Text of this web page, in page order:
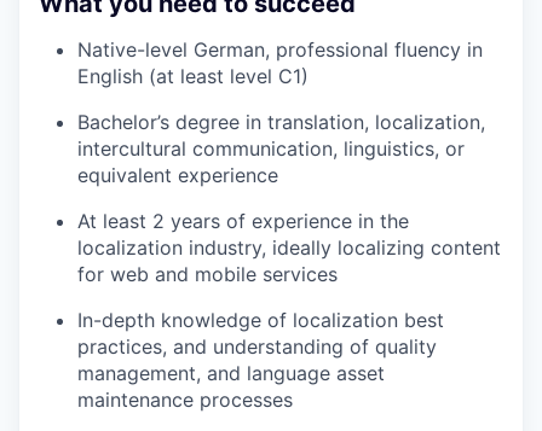
Native-level German, professional fluency in
English (at least level C1)
Bachelor’s degree in translation, localization,
intercultural communication, linguistics, or
equivalent experience
At least 2 years of experience in the
localization industry, ideally localizing content
for web and mobile services
In-depth knowledge of localization best
practices, and understanding of quality
management, and language asset
maintenance processes